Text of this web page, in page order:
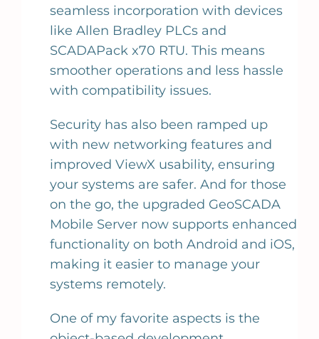
seamless incorporation with devices
like Allen Bradley PLCs and
SCADAPack x70 RTU. This means
smoother operations and less hassle
with compatibility issues.
Security has also been ramped up
with new networking features and
improved ViewX usability, ensuring
your systems are safer. And for those
on the go, the upgraded GeoSCADA
Mobile Server now supports enhanced
functionality on both Android and iOS,
making it easier to manage your
systems remotely.
One of my favorite aspects is the